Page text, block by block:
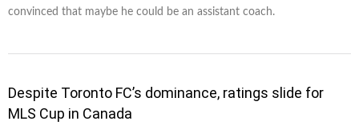
convinced that maybe he could be an assistant coach.
Despite Toronto FC’s dominance, ratings slide for
MLS Cup in Canada